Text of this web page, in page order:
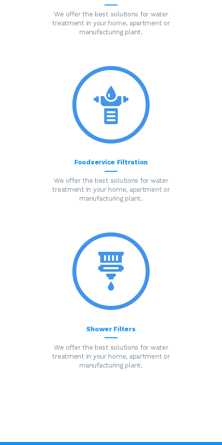
We offer the best solutions for water
treatment in your home, apartment or
manufacturing plant.
Foodservice Filtration
We offer the best solutions for water
treatment in your home, apartment or
manufacturing plant.
Shower Filters
We offer the best solutions for water
treatment in your home, apartment or
manufacturing plant.